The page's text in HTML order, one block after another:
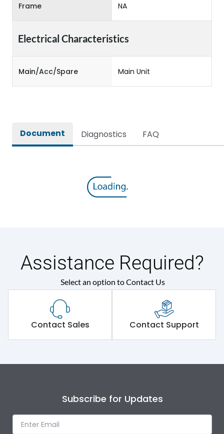
Frame NA
Electrical Characteristics
Main/Acc/Spare Main Unit
Document Diagnostics FAQ
Assistance Required?
Select an option to Contact Us
Contact Sales Contact Support
Subscribe for Updates